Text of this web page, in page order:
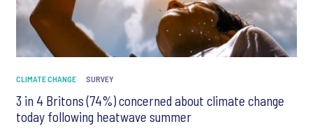
CLIMATE CHANGE SURVEY
3 in 4 Britons (74%) concerned about climate change
today following heatwave summer